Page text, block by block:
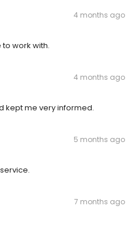
4 months ago
work with.
4 months ago
kept me very informed.
5 months ago
7 months ago